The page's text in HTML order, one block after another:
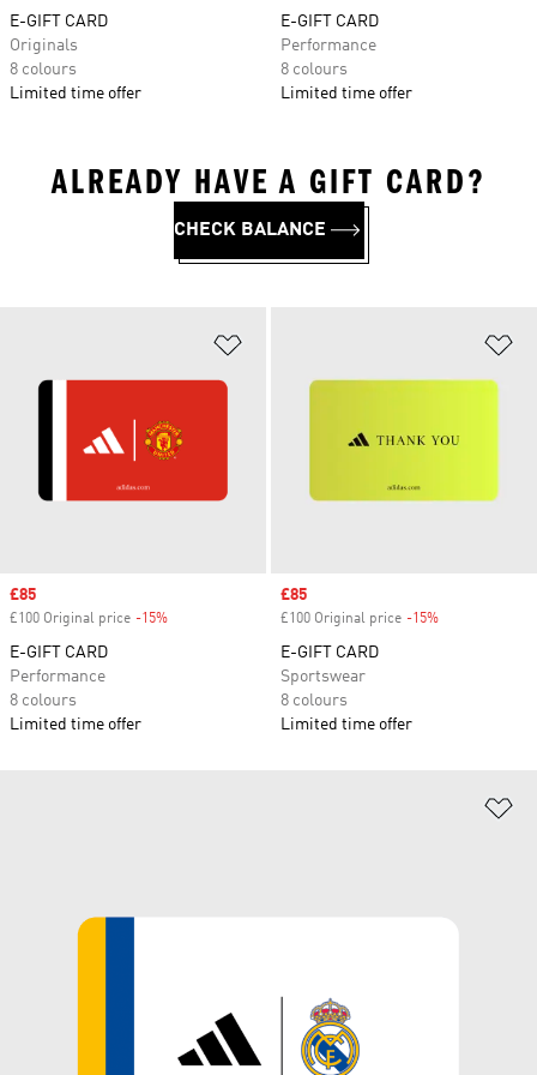
E-GIFT CARD
Originals
8 colours
Limited time offer
E-GIFT CARD
Performance
8 colours
Limited time offer
Sale price
£85
£100 Original price -15%
E-GIFT CARD
Performance
8 colours
Limited time offer
Sale price
£85
£100 Original price -15%
E-GIFT CARD
Sportswear
8 colours
Limited time offer
ALREADY HAVE A GIFT CARD?
CHECK BALANCE